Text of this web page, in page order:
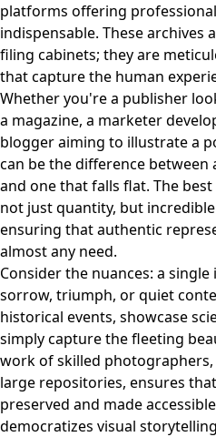
platforms offering
indispensable. These archives
filing cabinets; they are
that capture the human
Whether you're a publisher
a magazine, a marketer
blogger aiming to illustrate a
can be the difference between
and one that falls flat. The
not just quantity, but
ensuring that authentic
almost any need.
Consider the nuances: a single
sorrow, triumph, or quiet
historical events, showcase
simply capture the fleeting
work of skilled
large repositories, ensures
preserved and made
democratizes visual